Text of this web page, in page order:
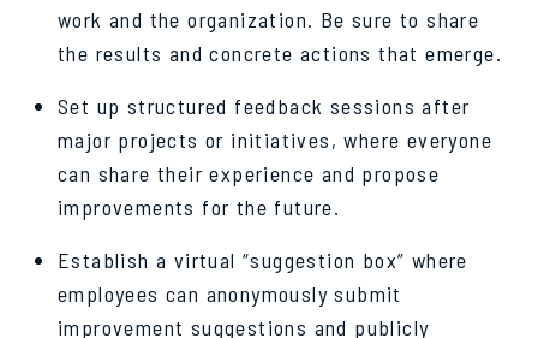
work and the organization. Be sure to share
the results and concrete actions that emerge.
Set up structured feedback sessions after
major projects or initiatives, where everyone
can share their experience and propose
improvements for the future.
Establish a virtual “suggestion box” where
employees can anonymously submit
improvement suggestions and publicly